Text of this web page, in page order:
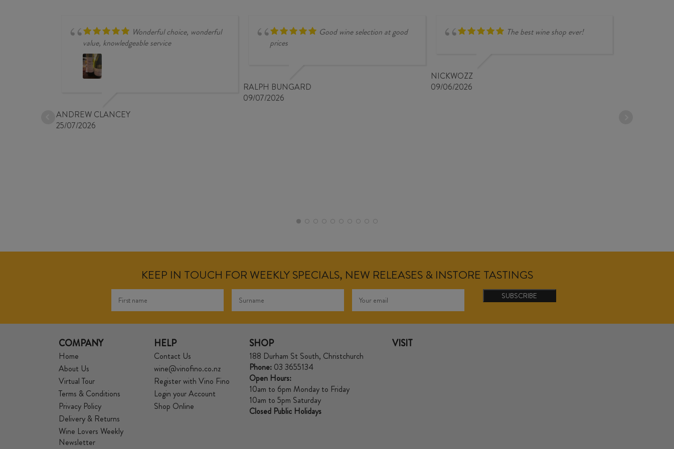
Wonderful choice, wonderful
value, knowledgeable service
ANDREW CLANCEY
25/07/2026
Good wine selection at good
prices
RALPH BUNGARD
09/07/2026
The best wine shop ever!
NICKWOZZ
09/06/2026
KEEP IN TOUCH FOR WEEKLY SPECIALS, NEW RELEASES & INSTORE TASTINGS
SUBSCRIBE
COMPANY
Home
About Us
Virtual Tour
Terms & Conditions
Privacy Policy
Delivery & Returns
Wine Lovers Weekly
Newsletter
HELP
Contact Us
wine@vinofino.co.nz
Register with Vino Fino
Login your Account
Shop Online
SHOP
188 Durham St South, Christchurch
Phone: 03 3655134
Open Hours:
10am to 6pm Monday to Friday
10am to 5pm Saturday
Closed Public Holidays
VISIT